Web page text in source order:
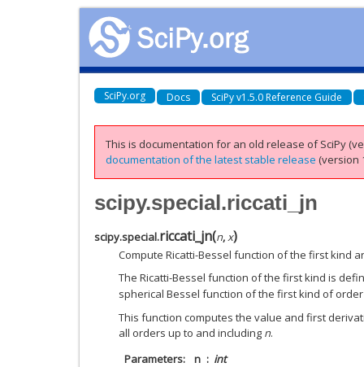
SciPy.org Docs SciPy v1.5.0 Reference Guide
This is documentation for an old release of SciPy
documentation of the latest stable release (version
scipy.special.riccati_jn
scipy.special.riccati_jn(n, x)
Compute Ricatti-Bessel function of the first kind
The Ricatti-Bessel function of the first kind is
spherical Bessel function of the first kind of
This function computes the value and first
all orders up to and including n.
Parameters
n
int